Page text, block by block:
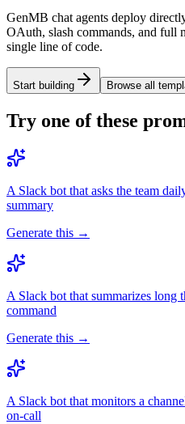
GenMB chat agents deploy
OAuth, slash commands, and full
single line of code.
Start building Browse all
Try one of these
A Slack bot that asks the team
summary
Generate this →
A Slack bot that summarizes long
command
Generate this →
A Slack bot that monitors a
on-call